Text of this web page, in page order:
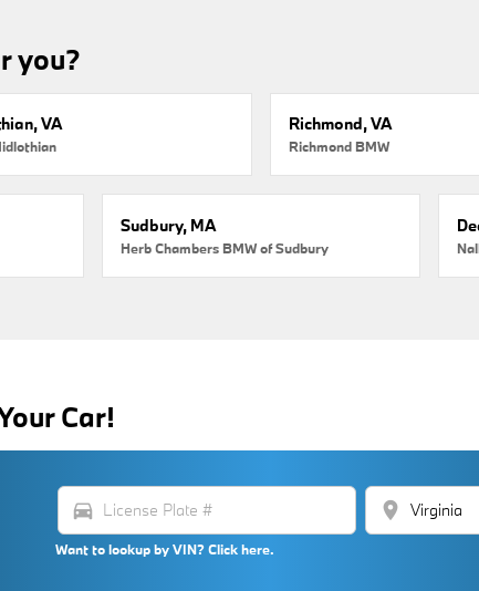
you?
VA Richmond, VA
Richmond BMW
Sudbury, MA
Herb Chambers BMW of Sudbury
Car!
directions_car location_on
Want to lookup by VIN? Click here.